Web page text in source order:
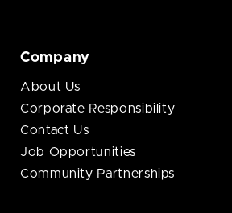
Company
About Us
Corporate Responsibility
Contact Us
Job Opportunities
Community Partnerships